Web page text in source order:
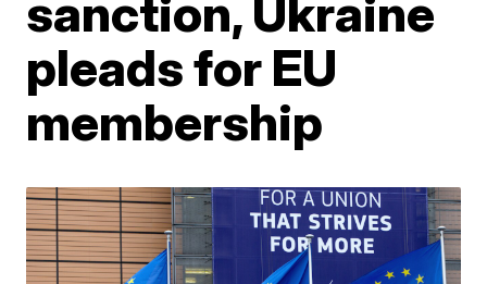
sanction, Ukraine
pleads for EU
membership